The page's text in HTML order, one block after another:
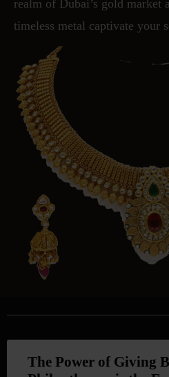
realm of Dubai’s gold market
timeless metal captivate your
The Power of Giving